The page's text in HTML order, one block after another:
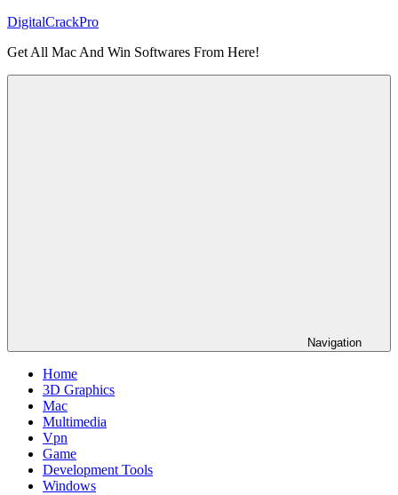
Skip
content
DigitalCrackPro
Get All Mac And Win Softwares From Here!
Navigation
Home
3D Graphics
Mac
Multimedia
Vpn
Game
Development Tools
Windows